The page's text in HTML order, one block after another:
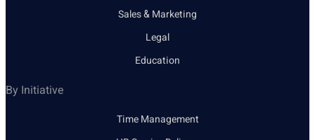
Sales & Marketing
Legal
Education
By Initiative
Time Management